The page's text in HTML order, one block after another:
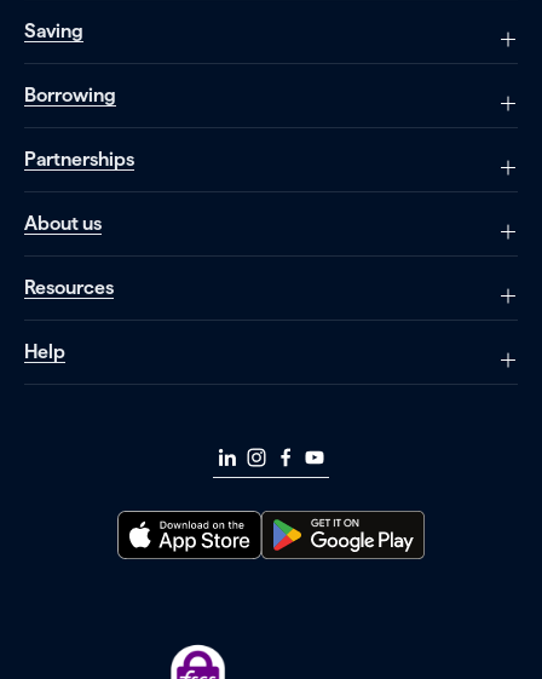
Saving
Borrowing
Partnerships
About us
Resources
Help